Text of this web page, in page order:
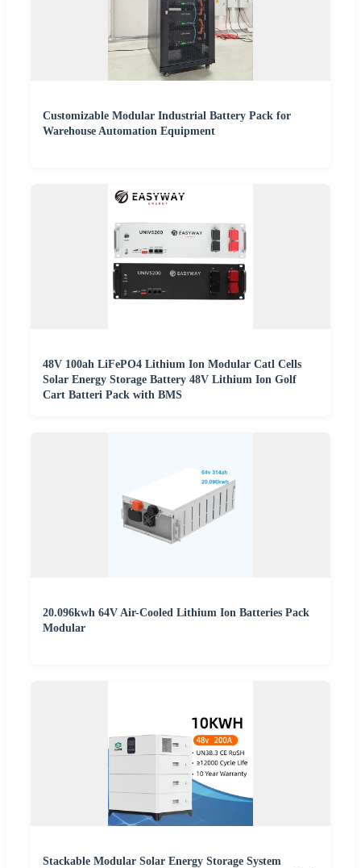
Customizable Modular Industrial Battery Pack for
Warehouse Automation Equipment
48V 100ah LiFePO4 Lithium Ion Modular Catl Cells
Solar Energy Storage Battery 48V Lithium Ion Golf
Cart Batteri Pack with BMS
20.096kwh 64V Air-Cooled Lithium Ion Batteries Pack
Modular
Stackable Modular Solar Energy Storage System